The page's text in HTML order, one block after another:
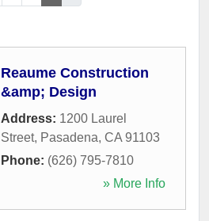
Reaume Construction
&amp; Design
Address: 1200 Laurel
Street, Pasadena, CA 91103
Phone: (626) 795-7810
» More Info